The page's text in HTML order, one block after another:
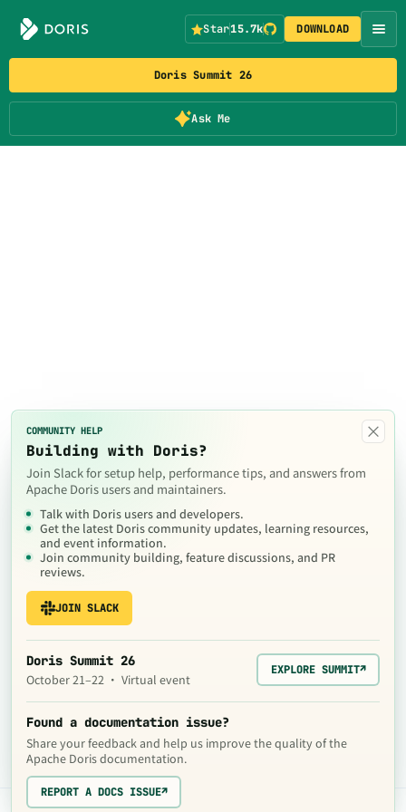
Doris Summit 26
Ask Me
Star15.7k DOWNLOAD
×
COMMUNITY HELP
Building with Doris?
Join Slack for setup help, performance tips, and answers from
Apache Doris users and maintainers.
Talk with Doris users and developers.
Get the latest Doris community updates, learning resources,
and event information.
Join community building, feature discussions, and PR
reviews.
JOIN SLACK
Doris Summit 26
October 21–22 · Virtual event
EXPLORE SUMMIT↗
Found a documentation issue?
Share your feedback and help us improve the quality of the
Apache Doris documentation.
REPORT A DOCS ISSUE↗